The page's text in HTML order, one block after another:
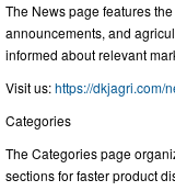
The News page features
announcements, and
informed about relevant
Visit us:https://dkjagri.com/
Categories
The Categories page
sections for faster product